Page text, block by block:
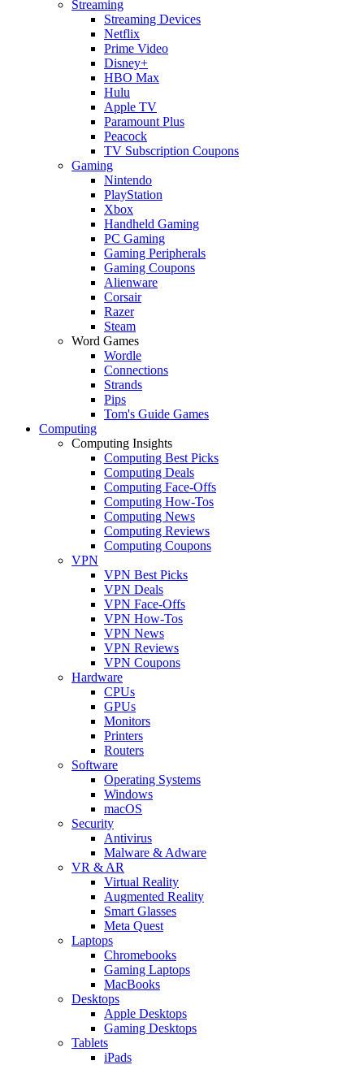
Streaming
Streaming Devices
Netflix
Prime Video
Disney+
HBO Max
Hulu
Apple TV
Paramount Plus
Peacock
TV Subscription Coupons
Gaming
Nintendo
PlayStation
Xbox
Handheld Gaming
PC Gaming
Gaming Peripherals
Gaming Coupons
Alienware
Corsair
Razer
Steam
Word Games
Wordle
Connections
Strands
Pips
Tom's Guide Games
Computing
Computing Insights
Computing Best Picks
Computing Deals
Computing Face-Offs
Computing How-Tos
Computing News
Computing Reviews
Computing Coupons
VPN
VPN Best Picks
VPN Deals
VPN Face-Offs
VPN How-Tos
VPN News
VPN Reviews
VPN Coupons
Hardware
CPUs
GPUs
Monitors
Printers
Routers
Software
Operating Systems
Windows
macOS
Security
Antivirus
Malware & Adware
VR & AR
Virtual Reality
Augmented Reality
Smart Glasses
Meta Quest
Laptops
Chromebooks
Gaming Laptops
MacBooks
Desktops
Apple Desktops
Gaming Desktops
Tablets
iPads